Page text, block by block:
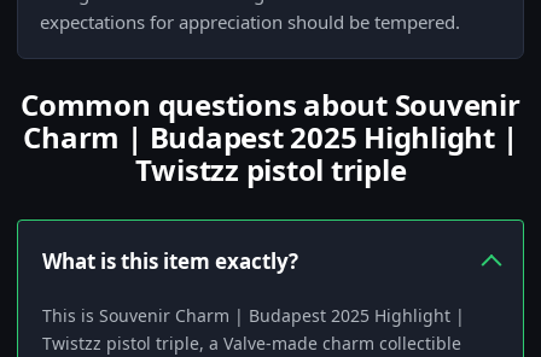
expectations for appreciation should be tempered.
Common questions about Souvenir
Charm | Budapest 2025 Highlight |
Twistzz pistol triple
What is this item exactly?
This is Souvenir Charm | Budapest 2025 Highlight |
Twistzz pistol triple, a Valve-made charm collectible